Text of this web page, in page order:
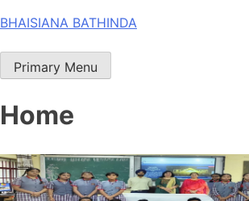
Skip
content
BHAISIANA BATHINDA
Primary Menu
Home